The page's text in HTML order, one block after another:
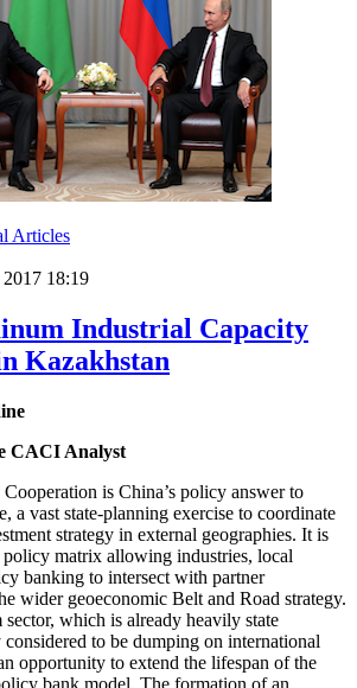
Articles
18:19
Industrial Capacity
Kazakhstan
CACI Analyst
is China’s policy answer to
a vast state-planning exercise to coordinate
strategy in external geographies. It is
matrix allowing industries, local
banking to intersect with partner
wider geoeconomic Belt and Road strategy.
sector, which is already heavily state
to be dumping on international
opportunity to extend the lifespan of the